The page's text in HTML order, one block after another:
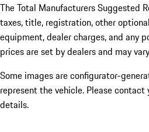
The Total Manufacturers Suggested
taxes, title, registration, other
equipment, dealer charges, and any
prices are set by dealers and may
Some images are configurator-
represent the vehicle. Please contact
details.